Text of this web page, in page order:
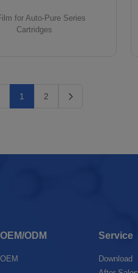
for Auto-Pure Series
Cartridges
1 2
OEM/ODM
OEM
Service
Download